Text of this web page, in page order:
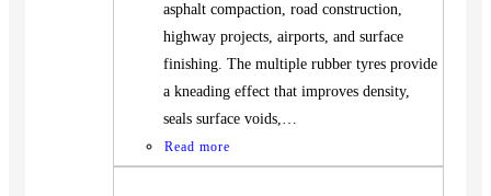
asphalt compaction, road construction,
highway projects, airports, and surface
finishing. The multiple rubber tyres provide
a kneading effect that improves density,
seals surface voids,…
Read more